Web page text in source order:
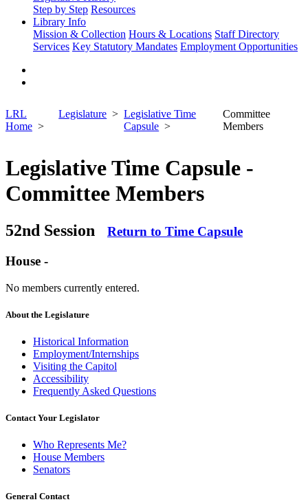
Step by Step Resources
Library Info
Mission & Collection Hours & Locations Staff Directory
Services Key Statutory Mandates Employment Opportunities
LRL
Home
Legislature
Legislative Time
Capsule
Committee
Members
Legislative Time Capsule -
Committee Members
52nd Session Return to Time Capsule
House -
No members currently entered.
About the Legislature
Historical Information
Employment/Internships
Visiting the Capitol
Accessibility
Frequently Asked Questions
Contact Your Legislator
Who Represents Me?
House Members
Senators
General Contact